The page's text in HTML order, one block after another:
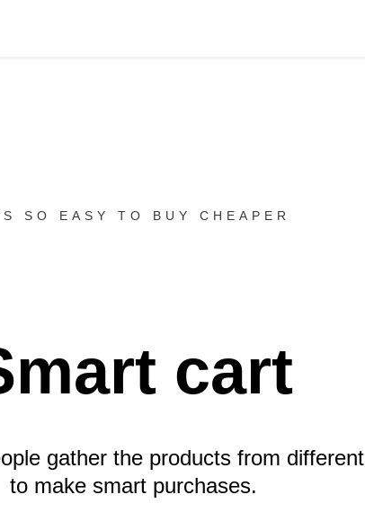
SO EASY TO BUY CHEAPER
cart
gather the products from different
to make smart purchases.